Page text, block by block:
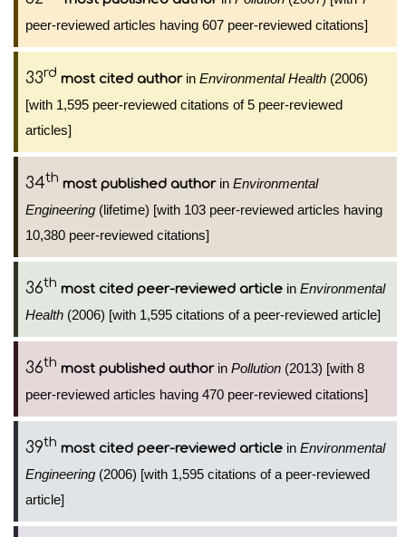
peer-reviewed articles having 607 peer-reviewed citations]
33rd most cited authorin Environmental Health (2006)
[with 1,595 peer-reviewed citations of 5 peer-reviewed
articles]
34th most published authorin Environmental
Engineering (lifetime) [with 103 peer-reviewed articles having
10,380 peer-reviewed citations]
36th most cited peer-reviewed article in Environmental
Health (2006) [with 1,595 citations of a peer-reviewed article]
36th most published authorin Pollution (2013) [with 8
peer-reviewed articles having 470 peer-reviewed citations]
39th most cited peer-reviewed article in Environmental
Engineering (2006) [with 1,595 citations of a peer-reviewed
article]